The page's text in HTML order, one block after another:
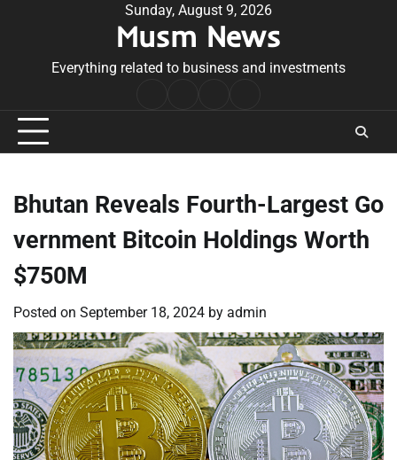
Sunday, August 9, 2026
Musm News
Everything related to business and investments
Conditions
Bhutan Reveals Fourth-Largest Go
vernment Bitcoin Holdings Worth
$750M
Posted on September 18, 2024 by admin